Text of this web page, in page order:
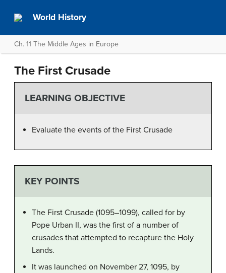
World History
Ch. 11 The Middle Ages in Europe
The First Crusade
LEARNING OBJECTIVE
Evaluate the events of the First Crusade
KEY POINTS
The First Crusade (1095–1099), called for by
Pope Urban II, was the first of a number of
crusades that attempted to recapture the Holy
Lands.
It was launched on November 27, 1095, by